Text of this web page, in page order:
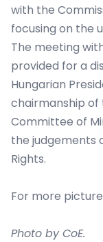
with the
focusing on the
The meeting
provided for a
Hungarian
chairmanship of
Committee of
the judgements
Rights.
For more
Photo by CoE.